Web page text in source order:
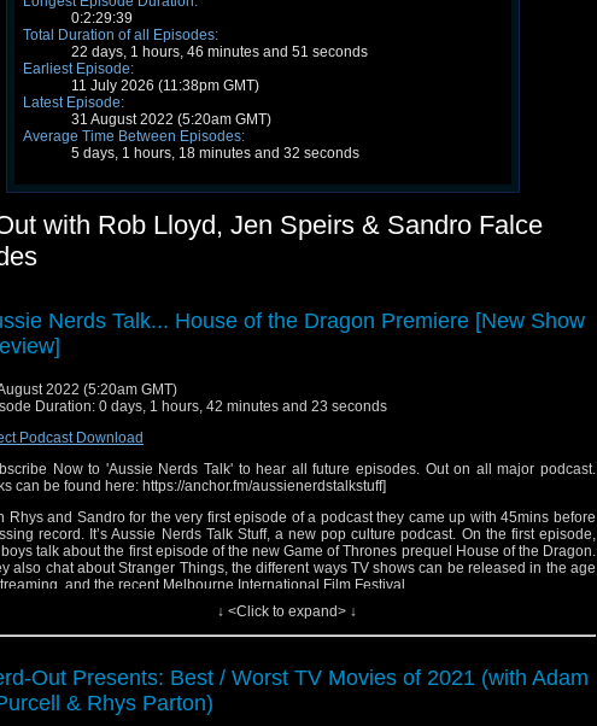
0:2:29:39
Total Duration of all Episodes:
22 days, 1 hours, 46 minutes and 51 seconds
Earliest Episode:
11 July 2026 (11:38pm GMT)
Latest Episode:
31 August 2022 (5:20am GMT)
Average Time Between Episodes:
5 days, 1 hours, 18 minutes and 32 seconds
with Rob Lloyd, Jen Speirs & Sandro Falce
Nerds Talk... House of the Dragon Premiere [New Show
2022 (5:20am GMT)
Duration: 0 days, 1 hours, 42 minutes and 23 seconds
Podcast Download
Now to 'Aussie Nerds Talk' to hear all future episodes. Out on all major podcast.
can be found here: https://anchor.fm/aussienerdstalkstuff]
Rhys and Sandro for the very first episode of a podcast they came up with 45mins before
record. It’s Aussie Nerds Talk Stuff, a new pop culture podcast. On the first episode,
talk about the first episode of the new Game of Thrones prequel House of the Dragon.
also chat about Stranger Things, the different ways TV shows can be released in the age
and the recent Melbourne International Film Festival.
– Melbourne International Film Festival Highlights
– House of the Dragon: Episode 1 (Spoilers from 56:05 – 1:32:47)
– The End of the Show
the Hosts!
↓ <Click to expand> ↓
Out Presents: Best / Worst TV Movies of 2021 (with Adam
& Rhys Parton)